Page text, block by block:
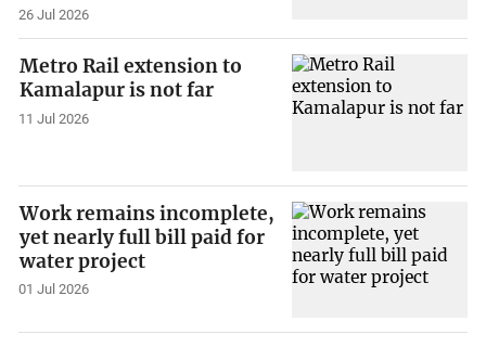
26 Jul 2026
Metro Rail extension to
Kamalapur is not far
11 Jul 2026
Work remains incomplete,
yet nearly full bill paid for
water project
01 Jul 2026